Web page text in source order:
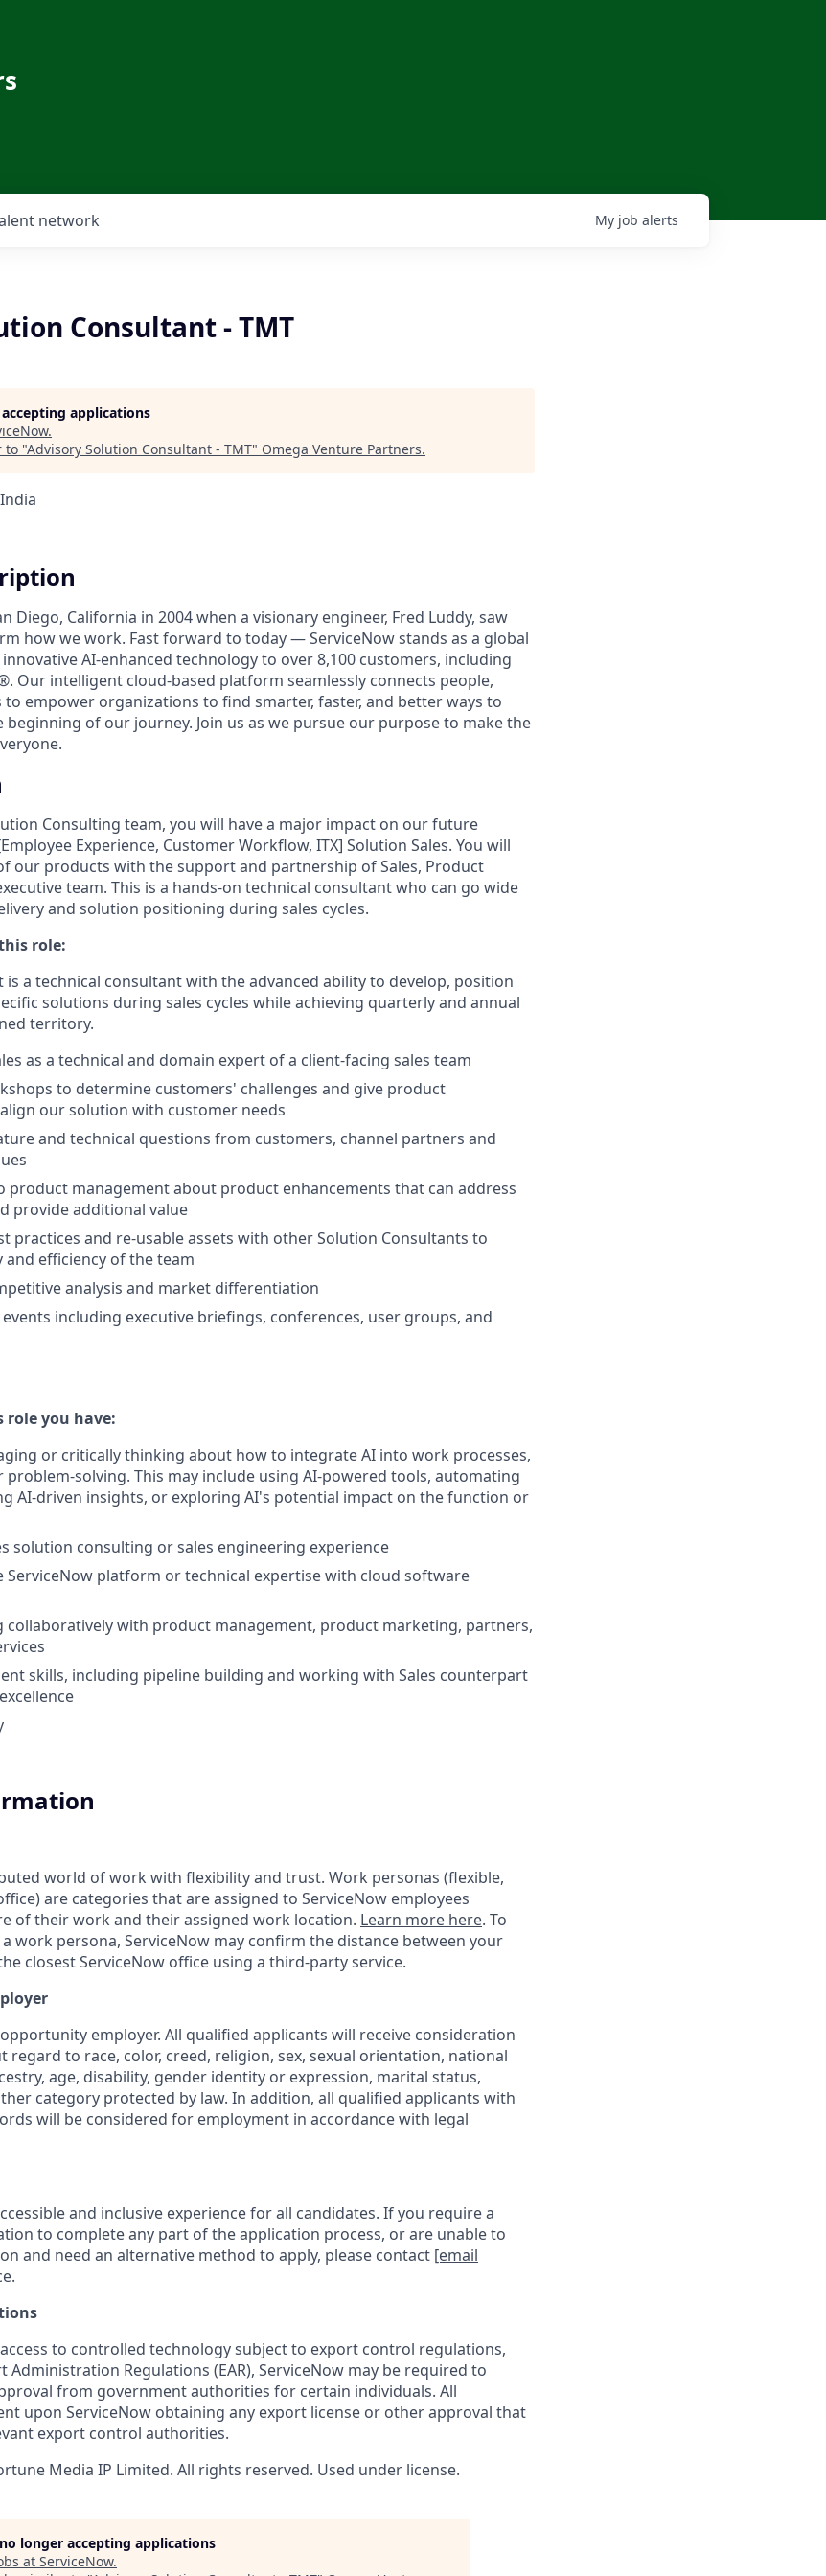
network My job alerts
Consultant - TMT
applications
.
to "Advisory Solution Consultant - TMT" Omega Venture Partners.
Diego, California in 2004 when a visionary engineer, Fred Luddy, saw
how we work. Fast forward to today — ServiceNow stands as a global
AI-enhanced technology to over 8,100 customers, including
Our intelligent cloud-based platform seamlessly connects people,
to empower organizations to find smarter, faster, and better ways to
of our journey. Join us as we pursue our purpose to make the
Consulting team, you will have a major impact on our future
Experience, Customer Workflow, ITX] Solution Sales. You will
our products with the support and partnership of Sales, Product
team. This is a hands-on technical consultant who can go wide
and solution positioning during sales cycles.
role:
is a technical consultant with the advanced ability to develop, position
solutions during sales cycles while achieving quarterly and annual
territory.
as a technical and domain expert of a client-facing sales team
to determine customers' challenges and give product
our solution with customer needs
and technical questions from customers, channel partners and
product management about product enhancements that can address
provide additional value
practices and re-usable assets with other Solution Consultants to
and efficiency of the team
analysis and market differentiation
including executive briefings, conferences, user groups, and
role you have:
or critically thinking about how to integrate AI into work processes,
problem-solving. This may include using AI-powered tools, automating
AI-driven insights, or exploring AI's potential impact on the function or
solution consulting or sales engineering experience
ServiceNow platform or technical expertise with cloud software
collaboratively with product management, product marketing, partners,
skills, including pipeline building and working with Sales counterpart
world of work with flexibility and trust. Work personas (flexible,
are categories that are assigned to ServiceNow employees
of their work and their assigned work location. Learn more here. To
work persona, ServiceNow may confirm the distance between your
closest ServiceNow office using a third-party service.
employer. All qualified applicants will receive consideration
to race, color, creed, religion, sex, sexual orientation, national
age, disability, gender identity or expression, marital status,
category protected by law. In addition, all qualified applicants with
will be considered for employment in accordance with legal
and inclusive experience for all candidates. If you require a
to complete any part of the application process, or are unable to
and need an alternative method to apply, please contact [email
to controlled technology subject to export control regulations,
Administration Regulations (EAR), ServiceNow may be required to
from government authorities for certain individuals. All
upon ServiceNow obtaining any export license or other approval that
export control authorities.
Media IP Limited. All rights reserved. Used under license.
longer accepting applications
at ServiceNow.